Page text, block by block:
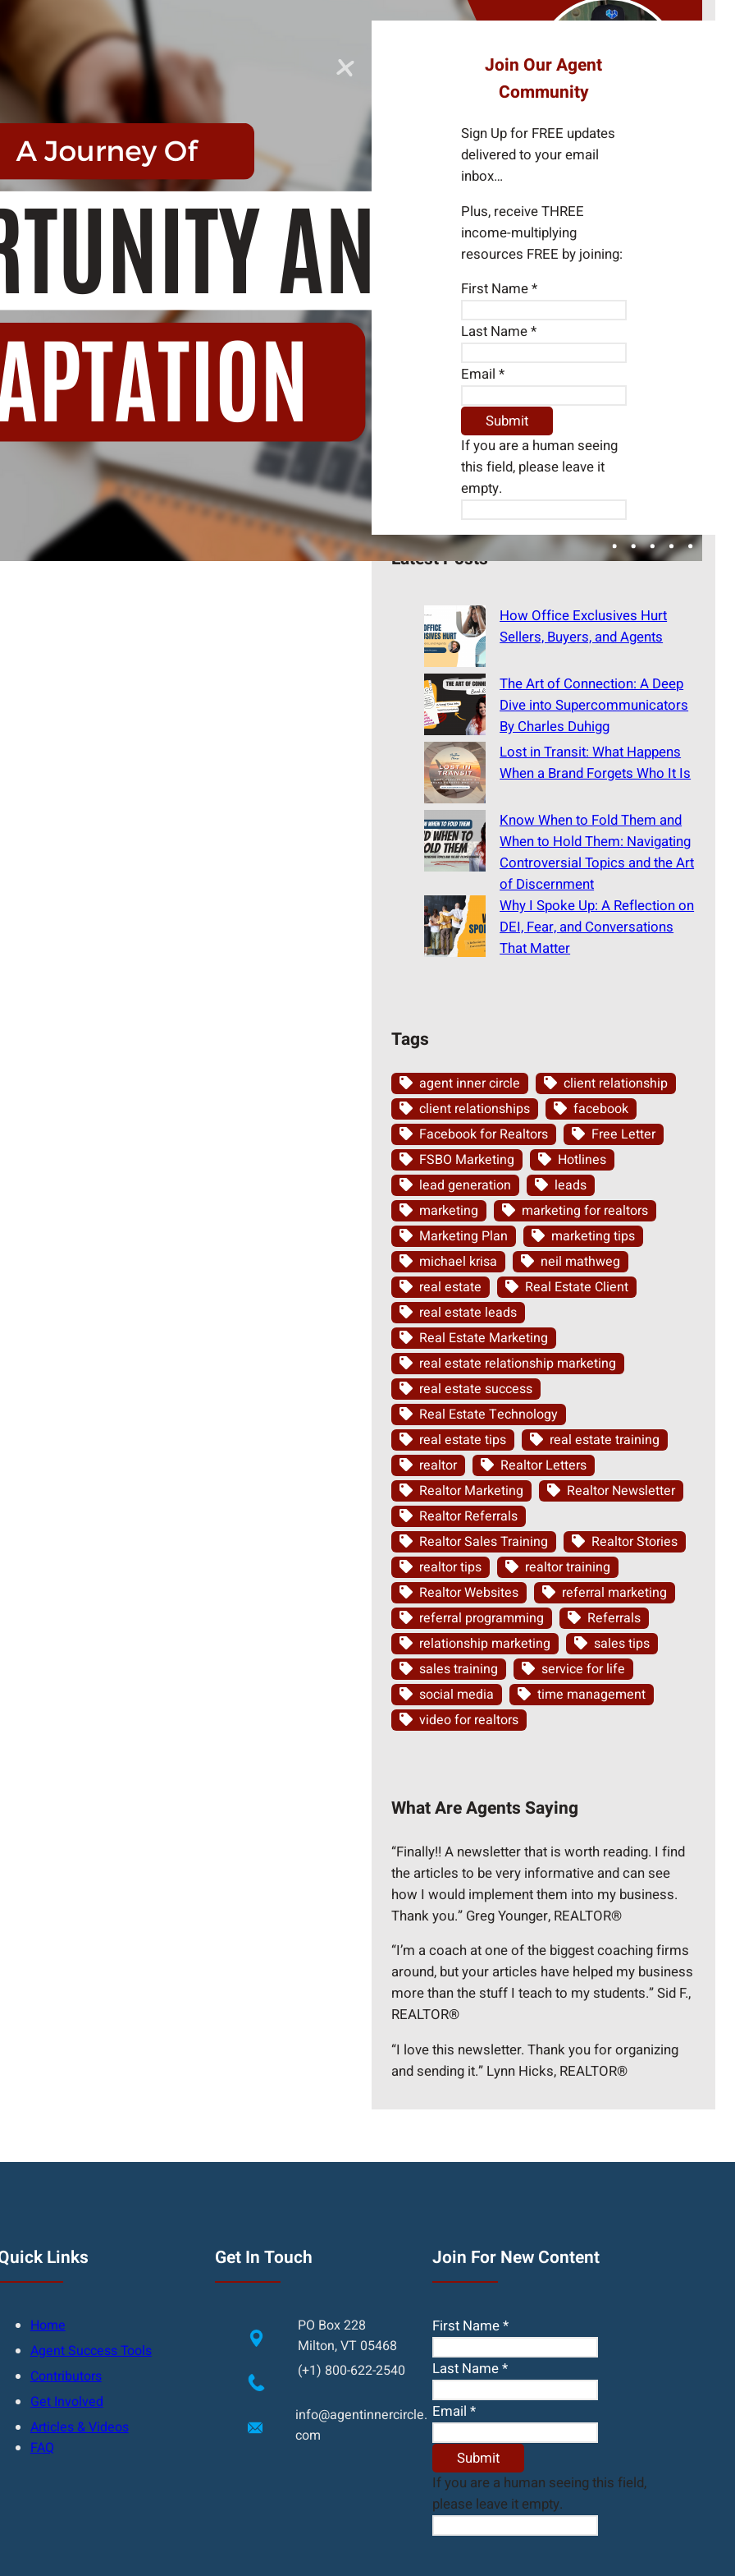
Join Our Agent
Community
Sign Up for FREE updates
delivered to your email
inbox…
Plus, receive THREE
income-multiplying
resources FREE by joining:
First Name*
Last Name*
Email *
If you are a human seeing
this field, please leave it
empty.
Latest Posts
How Office Exclusives Hurt
Sellers, Buyers, and Agents
The Art of Connection: A Deep
Dive into Supercommunicators
By Charles Duhigg
Lost in Transit: What Happens
When a Brand Forgets Who It Is
Know When to Fold Them and
When to Hold Them: Navigating
Controversial Topics and the Art
of Discernment
Why I Spoke Up: A Reflection on
DEI, Fear, and Conversations
That Matter
Tags
agent inner circle
client relationship
client relationships
facebook
Facebook for Realtors
Free Letter
FSBO Marketing
Hotlines
lead generation
leads
marketing
marketing for realtors
Marketing Plan
marketing tips
michael krisa
neil mathweg
real estate
Real Estate Client
real estate leads
Real Estate Marketing
real estate relationship marketing
real estate success
Real Estate Technology
real estate tips
real estate training
realtor
Realtor Letters
Realtor Marketing
Realtor Newsletter
Realtor Referrals
Realtor Sales Training
Realtor Stories
realtor tips
realtor training
Realtor Websites
referral marketing
referral programming
Referrals
relationship marketing
sales tips
sales training
service for life
social media
time management
video for realtors
What Are Agents Saying
“Finally!! A newsletter that is worth reading. I find
the articles to be very informative and can see
how I would implement them into my business.
Thank you.” Greg Younger, REALTOR®
“I’m a coach at one of the biggest coaching firms
around, but your articles have helped my business
more than the stuff I teach to my students.” Sid F.,
REALTOR®
“I love this newsletter. Thank you for organizing
and sending it.” Lynn Hicks, REALTOR®
Links
Home
Agent Success Tools
Contributors
Get Involved
Articles & Videos
FAQ
Get In Touch
PO Box 228
Milton, VT 05468
(+1) 800-622-2540
info@agentinnercircle.
com
Join For New Content
First Name*
Last Name*
Email *
If you are a human seeing this field,
please leave it empty.